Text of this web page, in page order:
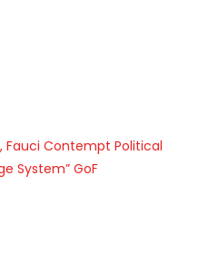
Fauci Contempt Political
System” GoF